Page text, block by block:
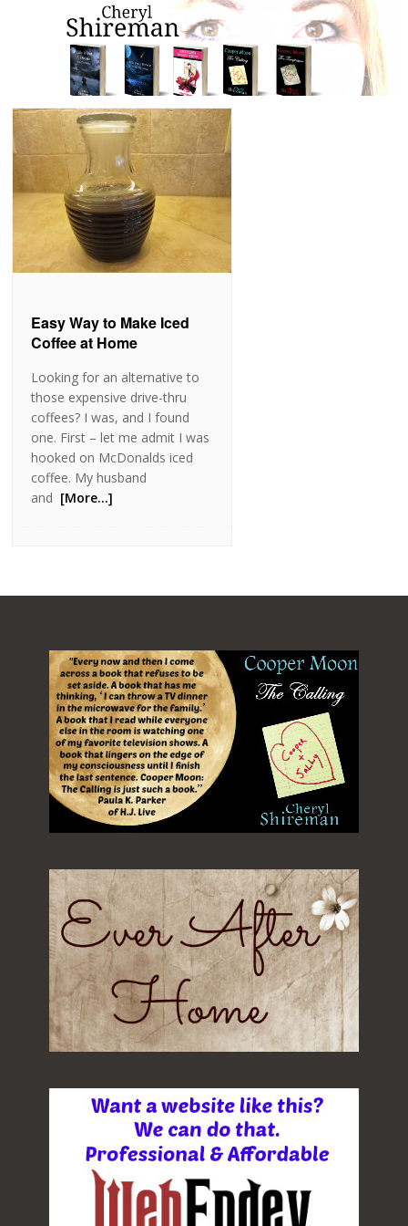
Easy Way to Make Iced
Coffee at Home
Looking for an alternative to
those expensive drive-thru
coffees? I was, and I found
one. First – let me admit I was
hooked on McDonalds iced
coffee. My husband
and [More…]